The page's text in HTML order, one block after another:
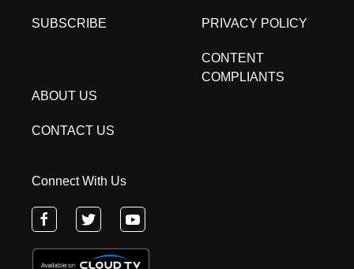
SUBSCRIBE PRIVACY POLICY
CONTENT
COMPLIANTS
ABOUT US
CONTACT US
Connect With Us